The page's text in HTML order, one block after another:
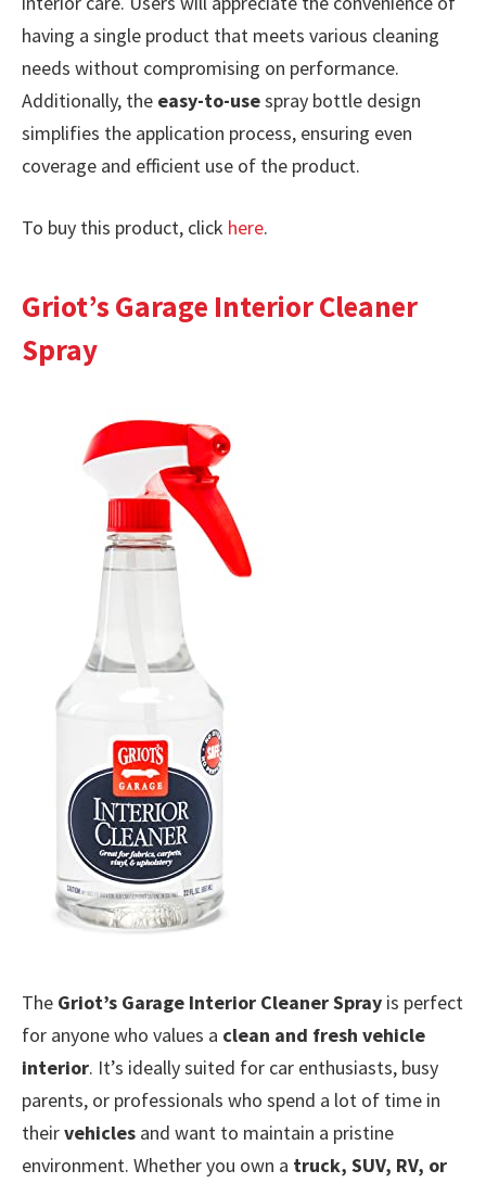
having a single product that meets various cleaning
needs without compromising on performance.
Additionally, the easy-to-usespray bottle design
simplifies the application process, ensuring even
coverage and efficient use of the product.
To buy this product, click here.
Griot’s Garage Interior Cleaner
Spray
The Griot’s Garage Interior Cleaner Spray is perfect
for anyone who values a clean and fresh vehicle
interior. It’s ideally suited for car enthusiasts, busy
parents, or professionals who spend a lot of time in
theirvehicles and want to maintain a pristine
environment. Whether you own a truck, SUV, RV, or